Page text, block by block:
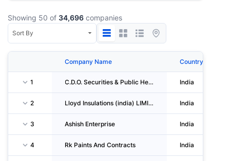
Showing 50 of 34,696 companies
Company Name Country
1 C.D.O. Securities & Public Helpline Service India
2 Lloyd Insulations (india) LIMITED India
3 Ashish Enterprise India
4 Rk Paints And Contracts India